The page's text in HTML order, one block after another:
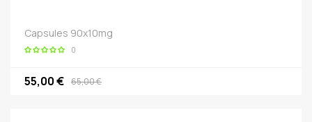
Capsules 90x10mg
0
65,00 €
55,00 €